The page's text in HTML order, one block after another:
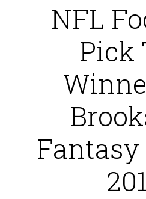
NFL
Pick
Fantasy